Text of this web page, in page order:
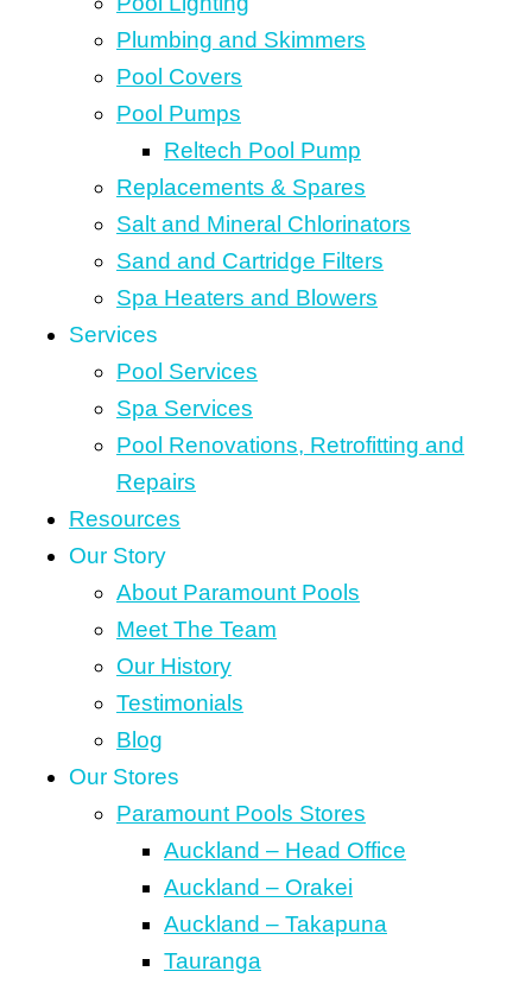
Plumbing and Skimmers
Pool Covers
Pool Pumps
Reltech Pool Pump
Replacements & Spares
Salt and Mineral Chlorinators
Sand and Cartridge Filters
Spa Heaters and Blowers
Services
Pool Services
Spa Services
Pool Renovations, Retrofitting and
Repairs
Resources
Our Story
About Paramount Pools
Meet The Team
Our History
Testimonials
Blog
Our Stores
Paramount Pools Stores
Auckland – Head Office
Auckland – Orakei
Auckland – Takapuna
Tauranga